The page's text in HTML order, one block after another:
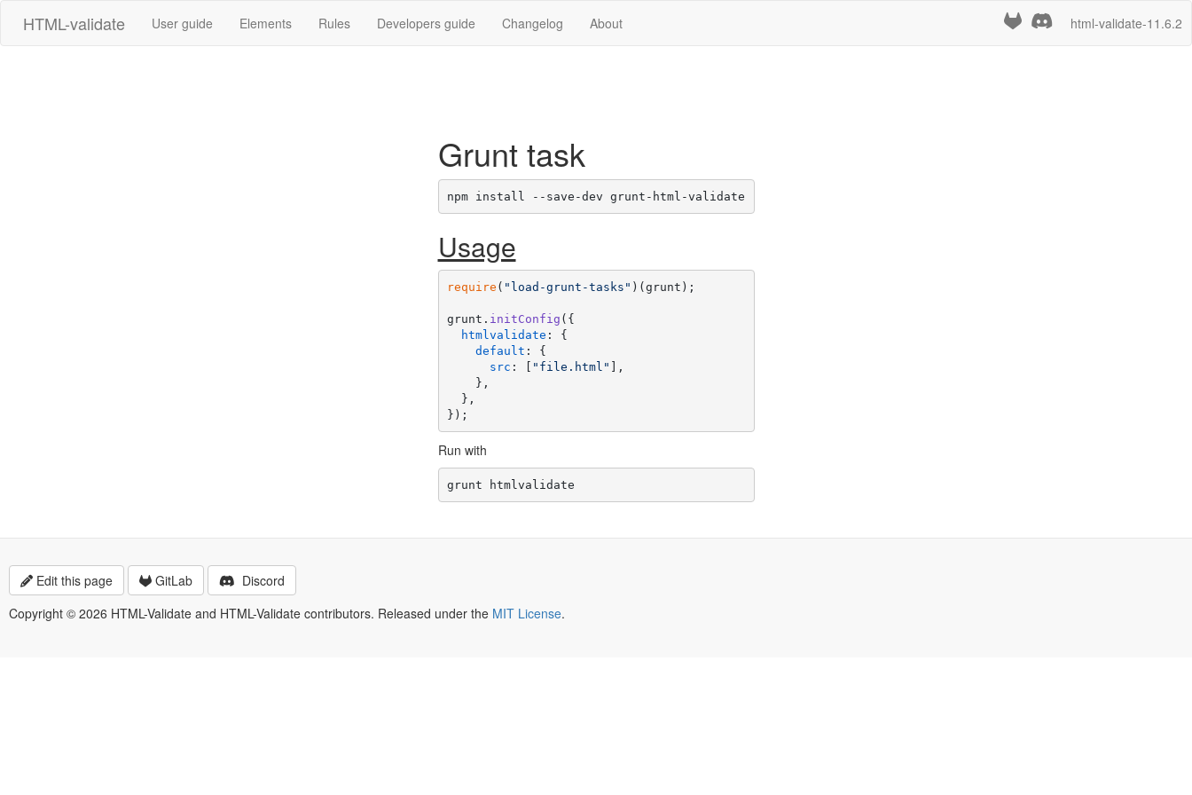
HTML-validate User guide Elements Rules Developers guide Changelog About html-validate-11.6.2
Grunt task
Usage
require ( "load-grunt-tasks" )(grunt);
grunt. initConfig ({
htmlvalidate : {
default : {
src : [ "file.html" ],
Run with
Edit this page GitLab
Discord
Copyright © 2026 HTML-Validate and HTML-Validate contributors. Released under the MIT License.